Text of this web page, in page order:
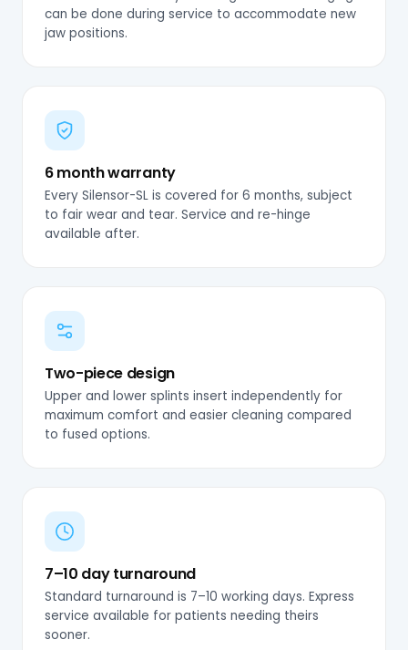
can be done during service to accommodate new
jaw positions.
6 month warranty
Every Silensor-SL is covered for 6 months, subject
to fair wear and tear. Service and re-hinge
available after.
Two-piece design
Upper and lower splints insert independently for
maximum comfort and easier cleaning compared
to fused options.
7–10 day turnaround
Standard turnaround is 7–10 working days. Express
service available for patients needing theirs
sooner.